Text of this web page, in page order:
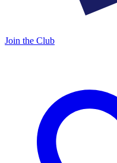
Join the Club